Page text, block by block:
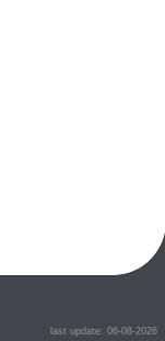
last update: 06-08-2026